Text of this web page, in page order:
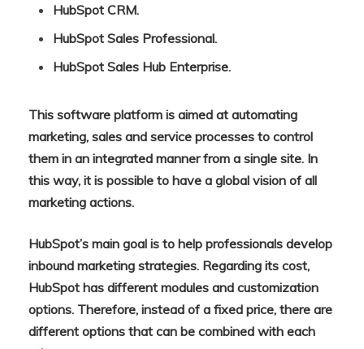
HubSpot CRM.
HubSpot Sales Professional.
HubSpot Sales Hub Enterprise.
This software platform is aimed at automating
marketing, sales and service processes to control
them in an integrated manner from a single site. In
this way, it is possible to have a global vision of all
marketing actions.
HubSpot’s main goal is to help professionals develop
inbound marketing strategies. Regarding its cost,
HubSpot has different modules and customization
options. Therefore, instead of a fixed price, there are
different options that can be combined with each